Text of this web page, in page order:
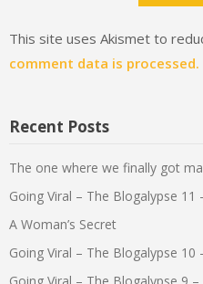
This site uses Akismet to
comment data is processed.
Recent Posts
The one where we finally got
Going Viral – The Blogalypse 11
A Woman’s Secret
Going Viral – The Blogalypse 10
Going Viral – The Blogalypse 9